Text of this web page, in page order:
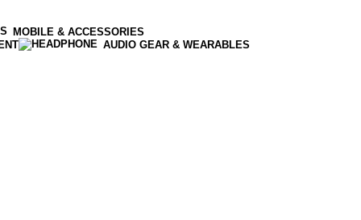
MOBILE & ACCESSORIES
AUDIO GEAR & WEARABLES